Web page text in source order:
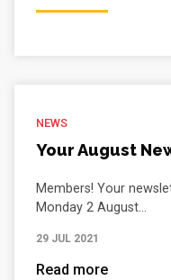
NEWS
Your August
Members! Your
Monday 2 August...
29 JUL 2021
Read more